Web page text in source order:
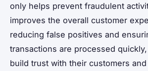
only helps prevent fraudulent
improves the overall customer
reducing false positives and
transactions are processed
build trust with their customers